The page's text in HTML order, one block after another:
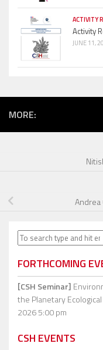
ACTIVITY
Activity
JUNE 11,
MORE:
Andrea
Search
FORTHCOMING
[CSH Seminar]
the Planetary Ecological
2026 5:00 pm
CSH EVENTS